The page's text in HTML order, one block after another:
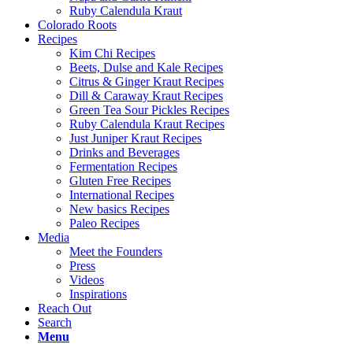
Ruby Calendula Kraut
Colorado Roots
Recipes
Kim Chi Recipes
Beets, Dulse and Kale Recipes
Citrus & Ginger Kraut Recipes
Dill & Caraway Kraut Recipes
Green Tea Sour Pickles Recipes
Ruby Calendula Kraut Recipes
Just Juniper Kraut Recipes
Drinks and Beverages
Fermentation Recipes
Gluten Free Recipes
International Recipes
New basics Recipes
Paleo Recipes
Media
Meet the Founders
Press
Videos
Inspirations
Reach Out
Search
Menu